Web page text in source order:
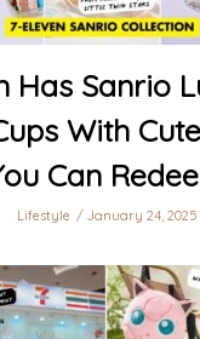
Has Sanrio
With
Can
Lifestyle January 24, 2025